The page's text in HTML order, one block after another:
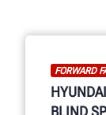
FORWARD
BLIND